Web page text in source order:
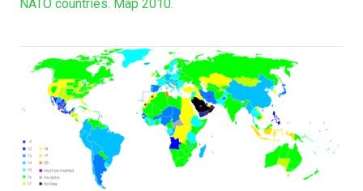
NATO countries. Map 2010.